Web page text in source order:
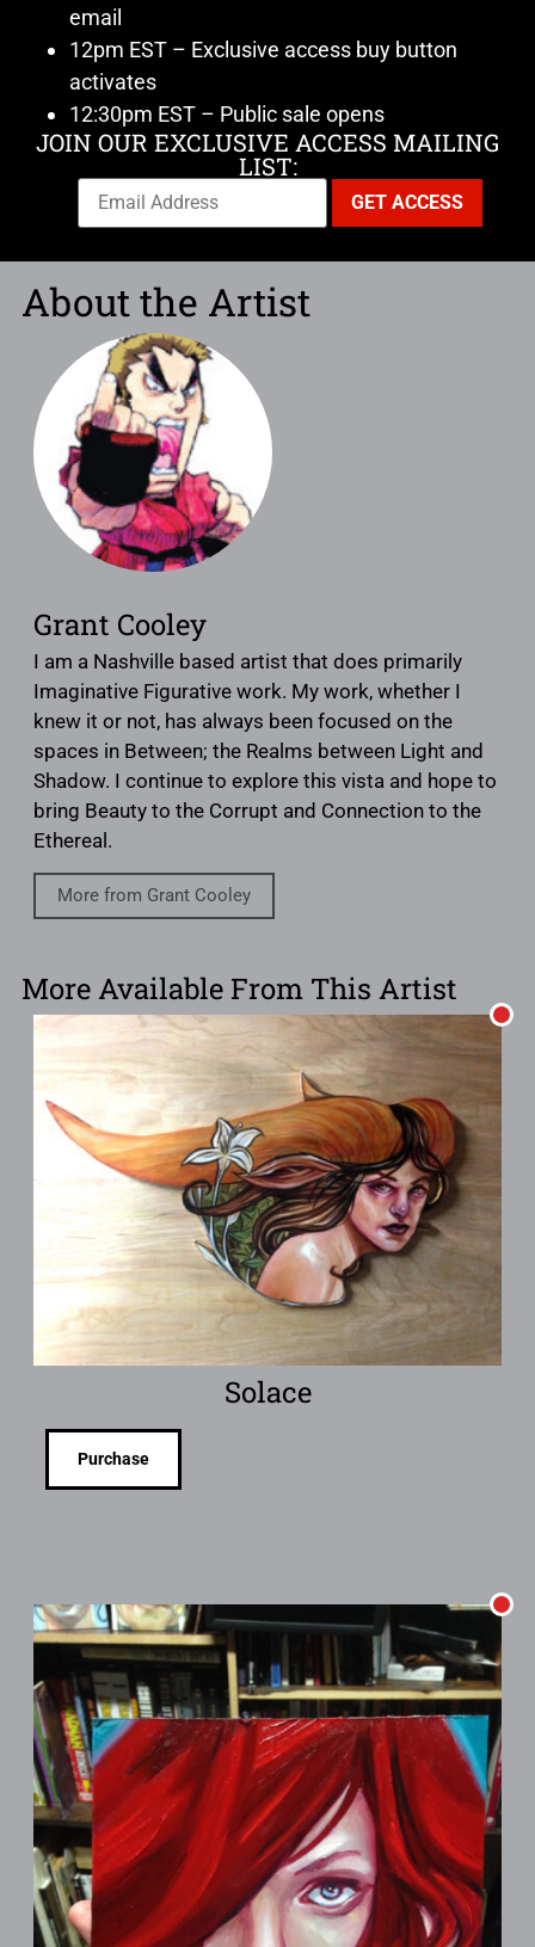
email
12pm EST – Exclusive access buy button
activates
12:30pm EST – Public sale opens
JOIN OUR EXCLUSIVE ACCESS MAILING
LIST:
About the Artist
Grant Cooley
I am a Nashville based artist that does primarily
Imaginative Figurative work. My work, whether I
knew it or not, has always been focused on the
spaces in Between; the Realms between Light and
Shadow. I continue to explore this vista and hope to
bring Beauty to the Corrupt and Connection to the
Ethereal.
More from Grant Cooley
More Available From This Artist
Solace
Purchase